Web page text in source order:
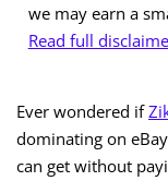
we may earn a
Read full
Ever wondered if
dominating on
can get without